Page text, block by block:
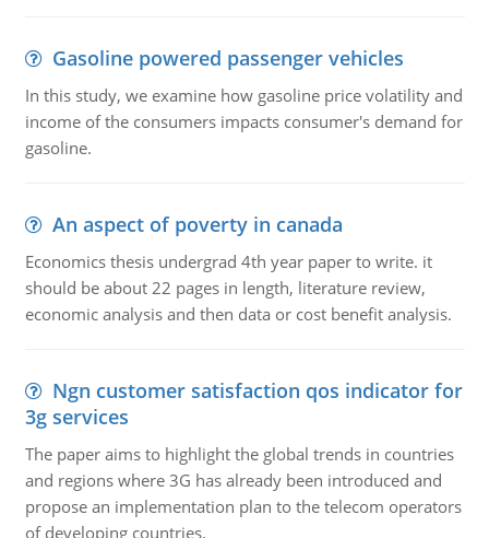
Gasoline powered passenger vehicles
In this study, we examine how gasoline price volatility and
income of the consumers impacts consumer's demand for
gasoline.
An aspect of poverty in canada
Economics thesis undergrad 4th year paper to write. it
should be about 22 pages in length, literature review,
economic analysis and then data or cost benefit analysis.
Ngn customer satisfaction qos indicator for
3g services
The paper aims to highlight the global trends in countries
and regions where 3G has already been introduced and
propose an implementation plan to the telecom operators
of developing countries.